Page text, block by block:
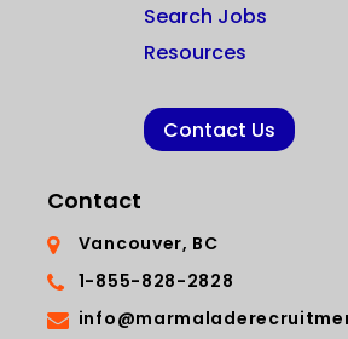
Search Jobs
Resources
Contact Us
Contact
Vancouver, BC
1-855-828-2828